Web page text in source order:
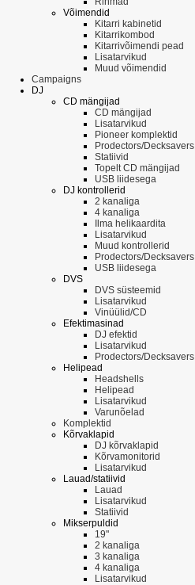
Võimendid
Kitarri kabinetid
Kitarrikombod
Kitarrivõimendi pead
Lisatarvikud
Muud võimendid
Campaigns
DJ
CD mängijad
CD mängijad
Lisatarvikud
Pioneer komplektid
Prodectors/Decksavers
Statiivid
Topelt CD mängijad
USB liidesega
DJ kontrollerid
2 kanaliga
4 kanaliga
Ilma helikaardita
Lisatarvikud
Muud kontrollerid
Prodectors/Decksavers
USB liidesega
DVS
DVS süsteemid
Lisatarvikud
Vinüülid/CD
Efektimasinad
DJ efektid
Lisatarvikud
Prodectors/Decksavers
Helipead
Headshells
Helipead
Lisatarvikud
Varunõelad
Komplektid
Kõrvaklapid
DJ kõrvaklapid
Kõrvamonitorid
Lisatarvikud
Lauad/statiivid
Lauad
Lisatarvikud
Statiivid
Mikserpuldid
19"
2 kanaliga
3 kanaliga
4 kanaliga
Lisatarvikud